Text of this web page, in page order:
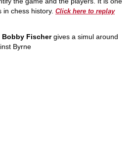
chess history. Click here to replay
Fischergives a simul around
Byrne